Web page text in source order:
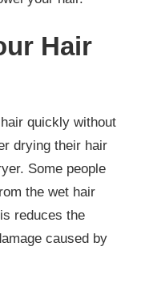
Hair
quickly without
drying their hair
Some people
the wet hair
reduces the
caused by